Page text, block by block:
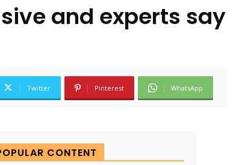
and experts say
Twitter Pinterest WhatsApp
CONTENT